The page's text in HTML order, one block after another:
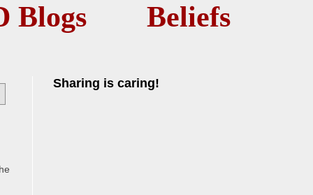
Blogs Beliefs
Sharing is caring!